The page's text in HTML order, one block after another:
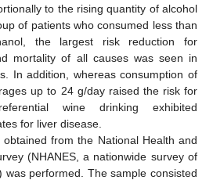
to the rising quantity of alcohol
of patients who consumed less than
the largest risk reduction for
mortality of all causes was seen in
In addition, whereas consumption of
up to 24 g/day raised the risk for
wine drinking exhibited
for liver disease.
from the National Health and
(NHANES, a nationwide survey of
was performed. The sample consisted